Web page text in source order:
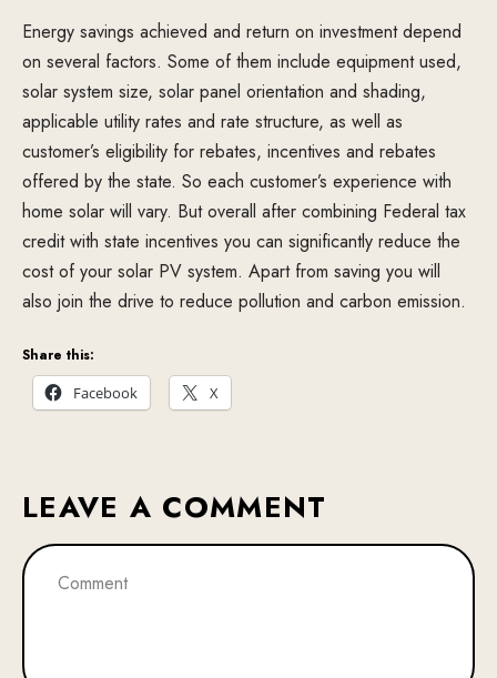
Energy savings achieved and return on investment depend
on several factors. Some of them include equipment used,
solar system size, solar panel orientation and shading,
applicable utility rates and rate structure, as well as
customer’s eligibility for rebates, incentives and rebates
offered by the state. So each customer’s experience with
home solar will vary. But overall after combining Federal tax
credit with state incentives you can significantly reduce the
cost of your solar PV system. Apart from saving you will
also join the drive to reduce pollution and carbon emission.
Share this:
Facebook
X
LEAVE A COMMENT